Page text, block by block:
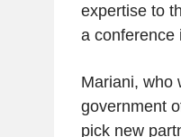
expertise to
a conference
Mariani, who
government
pick new